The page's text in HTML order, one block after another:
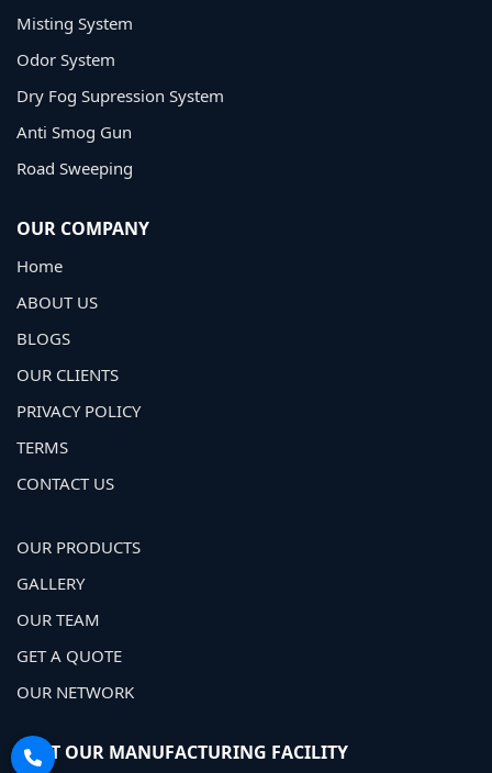
Misting System
Odor System
Dry Fog Supression System
Anti Smog Gun
Road Sweeping
OUR COMPANY
Home
ABOUT US
BLOGS
OUR CLIENTS
PRIVACY POLICY
TERMS
CONTACT US
OUR PRODUCTS
GALLERY
OUR TEAM
GET A QUOTE
OUR NETWORK
VISIT OUR MANUFACTURING FACILITY